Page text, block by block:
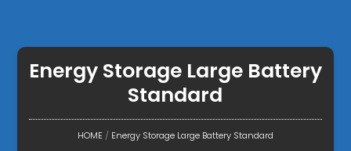
Energy Storage Large Battery
Standard
HOME/ Energy Storage Large Battery Standard